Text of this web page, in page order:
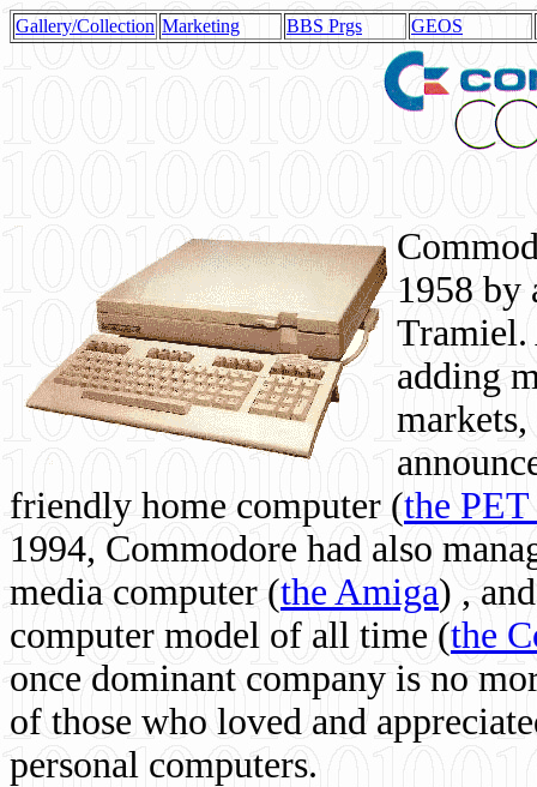
Gallery/Collection Marketing BBS Prgs GEOS
1958 by
Tramiel.
adding
friendly home computer (the
1994, Commodore had also
media computer (the Amiga) ,
computer model of all time (the
once dominant company is no
of those who loved and
personal computers.